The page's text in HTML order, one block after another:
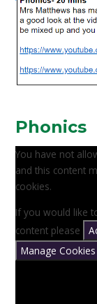
Phonics
You have not
and this content
cookies.
If you would like
content please
Manage Cookies